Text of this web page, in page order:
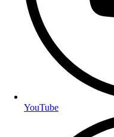
YouTube